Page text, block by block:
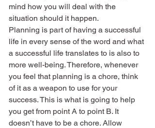
mind how you will deal with the
situation should it happen.
Planning is part of having a successful
life in every sense of the word and what
a successful life translates to is also to
more well-being. Therefore, whenever
you feel that planning is a chore, think
of it as a weapon to use for your
success. This is what is going to help
you get from point A to point B. It
doesn’t have to be a chore. Allow